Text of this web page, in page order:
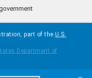
part of the U.S.